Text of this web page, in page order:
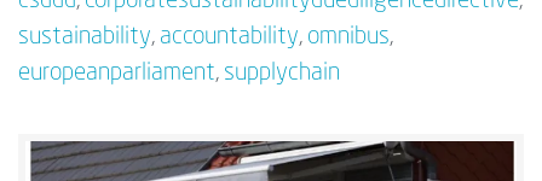
sustainability, accountability, omnibus,
europeanparliament, supplychain